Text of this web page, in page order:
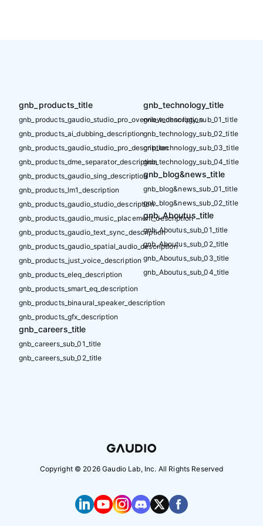
gnb_products_title
gnb_products_gaudio_studio_pro_overview_description
gnb_products_ai_dubbing_description
gnb_products_gaudio_studio_pro_description
gnb_products_dme_separator_description
gnb_products_gaudio_sing_description
gnb_products_lm1_description
gnb_products_gaudio_studio_description
gnb_products_gaudio_music_placement_description
gnb_products_gaudio_text_sync_description
gnb_products_gaudio_spatial_audio_description
gnb_products_just_voice_description
gnb_products_eleq_description
gnb_products_smart_eq_description
gnb_products_binaural_speaker_description
gnb_products_gfx_description
gnb_careers_title
gnb_careers_sub_01_title
gnb_careers_sub_02_title
gnb_technology_title
gnb_technology_sub_01_title
gnb_technology_sub_02_title
gnb_technology_sub_03_title
gnb_technology_sub_04_title
gnb_blog&news_title
gnb_blog&news_sub_01_title
gnb_blog&news_sub_02_title
gnb_Aboutus_title
gnb_Aboutus_sub_01_title
gnb_Aboutus_sub_02_title
gnb_Aboutus_sub_03_title
gnb_Aboutus_sub_04_title
Copyright © 2026Gaudio Lab, Inc. All Rights Reserved